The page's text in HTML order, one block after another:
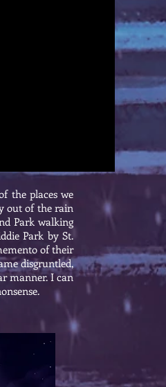
the places we
out of the rain
Park walking
Park by St.
of their
disgruntled,
manner. I can